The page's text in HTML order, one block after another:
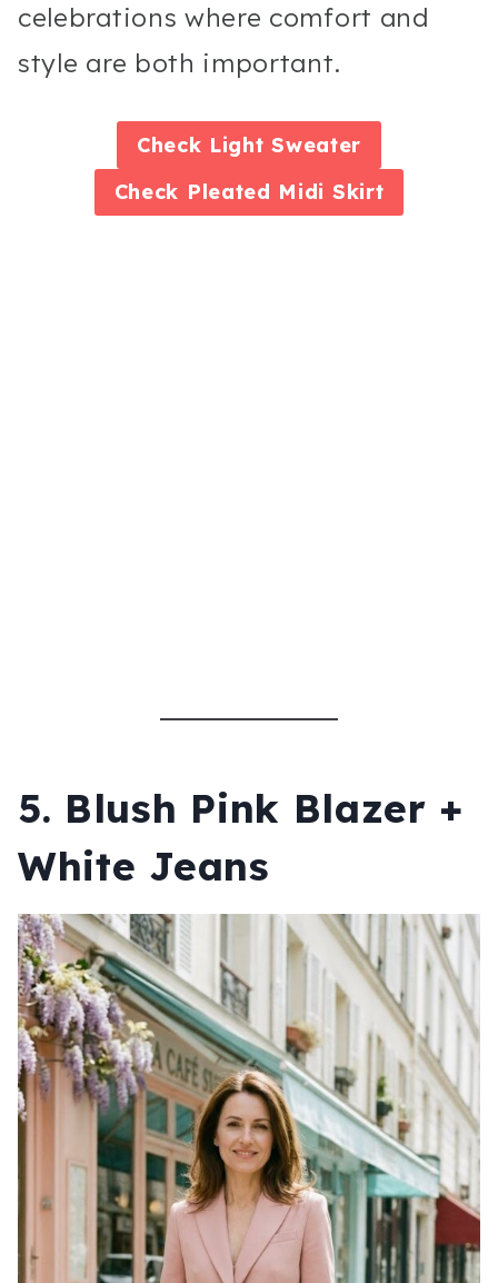
celebrations where comfort and
style are both important.
Check Light Sweater
Check Pleated Midi Skirt
5. Blush Pink Blazer +
White Jeans